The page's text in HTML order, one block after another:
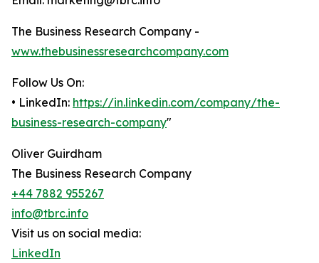
The Business Research Company -
www.thebusinessresearchcompany.com
Follow Us On:
• LinkedIn: https://in.linkedin.com/company/the-
business-research-company"
Oliver Guirdham
The Business Research Company
+44 7882 955267
info@tbrc.info
Visit us on social media:
LinkedIn